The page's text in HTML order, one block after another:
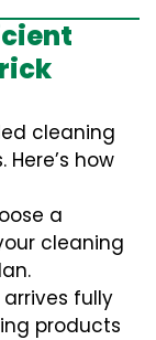
cleaning
how
a
cleaning
fully
products